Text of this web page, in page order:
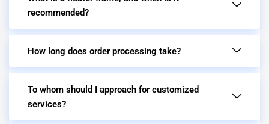
recommended?
How long does order processing take?
To whom should I approach for customized
services?